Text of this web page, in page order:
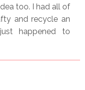
too. I had all of
and recycle an
happened to